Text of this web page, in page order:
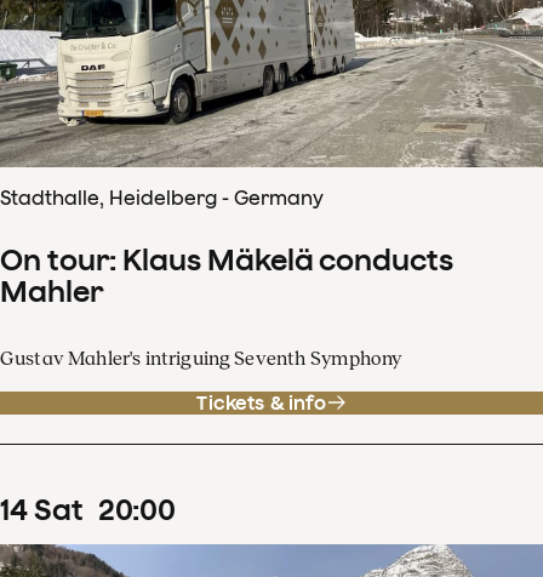
Stadthalle, Heidelberg - Germany
On tour: Klaus Mäkelä conducts
Mahler
Gustav Mahler's intriguing Seventh Symphony
Tickets & info
14Sat 20:00